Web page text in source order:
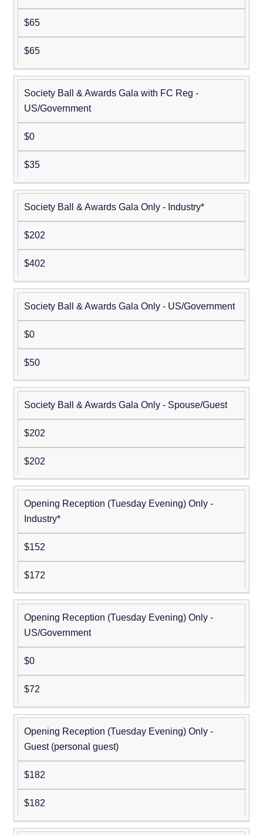
$65
$65
Society Ball & Awards Gala with FC Reg -
US/Government
$0
$35
Society Ball & Awards Gala Only - Industry*
$202
$402
Society Ball & Awards Gala Only - US/Government
$0
$50
Society Ball & Awards Gala Only - Spouse/Guest
$202
$202
Opening Reception (Tuesday Evening) Only -
Industry*
$152
$172
Opening Reception (Tuesday Evening) Only -
US/Government
$0
$72
Opening Reception (Tuesday Evening) Only -
Guest (personal guest)
$182
$182